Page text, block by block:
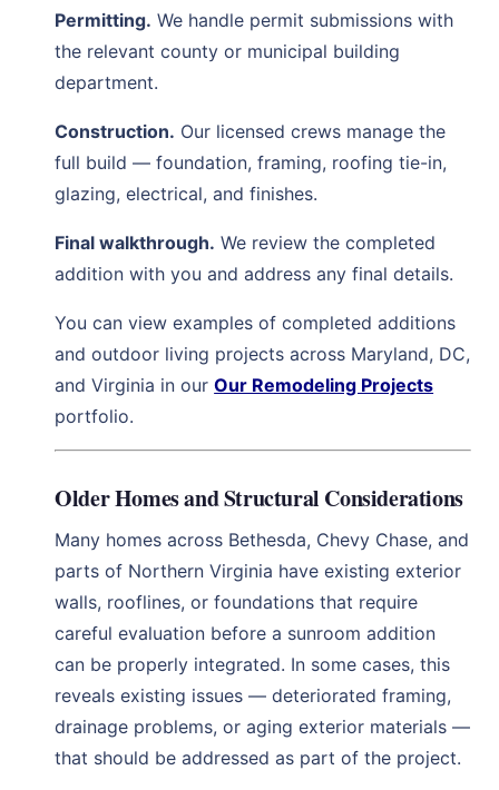
Permitting. We handle permit submissions with
the relevant county or municipal building
department.
Construction. Our licensed crews manage the
full build — foundation, framing, roofing tie-in,
glazing, electrical, and finishes.
Final walkthrough. We review the completed
addition with you and address any final details.
You can view examples of completed additions
and outdoor living projects across Maryland, DC,
and Virginia in ourOur Remodeling Projects
portfolio.
Older Homes and Structural Considerations
Many homes across Bethesda, Chevy Chase, and
parts of Northern Virginia have existing exterior
walls, rooflines, or foundations that require
careful evaluation before a sunroom addition
can be properly integrated. In some cases, this
reveals existing issues — deteriorated framing,
drainage problems, or aging exterior materials —
that should be addressed as part of the project.